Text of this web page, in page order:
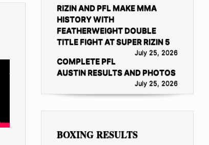
RIZIN AND PFL MAKE MMA
HISTORY WITH
FEATHERWEIGHT DOUBLE
TITLE FIGHT AT SUPER RIZIN 5
July 25, 2026
COMPLETE PFL
AUSTIN RESULTS AND PHOTOS
July 25, 2026
BOXING RESULTS